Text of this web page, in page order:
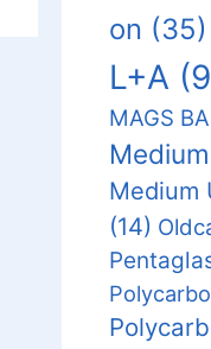
on (35)
L+A
MAGS
Medium
(14)